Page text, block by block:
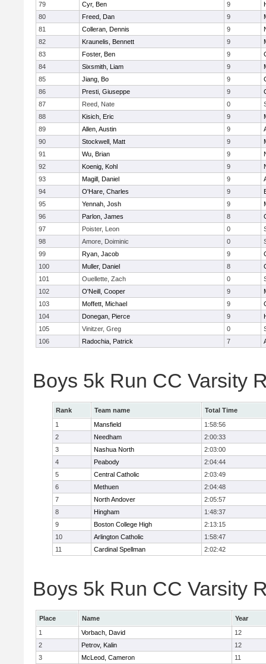
79
Cyr, Ben 9
80
Freed, Dan 9
81
Colleran, Dennis 9
82
Kraunelis, Bennett 9
83
Foster, Ben 9
84
Sixsmith, Liam 9
85
Jiang, Bo 9
86
Presti, Giuseppe 9
87
Reed, Nate 0
88
Kisich, Eric 9
89
Allen, Austin 9
90
Stockwell, Matt 9
91
Wu, Brian 9
92
Koenig, Kohl 9
93
Magill, Daniel 9
94
O'Hare, Charles 9
95
Yennah, Josh 9
96
Parlon, James 8
97
Poister, Leon 0
98
Amore, Doiminic 0
99
Ryan, Jacob 9
100
Muller, Daniel 8
101
Ouellette, Zach 0
102
O'Neill, Cooper 9
103
Moffett, Michael 9
104
Donegan, Pierce 9
105
Vinitzer, Greg 0
106
Radochia, Patrick 7
Boys 5k Run CC Varsity
Rank Team name
Total Time
1
Mansfield
1:58:56
2
Needham
2:00:33
3
Nashua North
2:03:00
4
Peabody
2:04:44
5
Central Catholic
2:03:49
6
Methuen
2:04:48
7
North Andover
2:05:57
8
Hingham
1:48:37
9
Boston College High
2:13:15
10
Arlington Catholic
1:58:47
11
Cardinal Spellman 2:02:42
Boys 5k Run CC Varsity
Place Name
Year
1
Vorbach, David
12
2
Petrov, Kalin
12
3
McLeod, Cameron
11